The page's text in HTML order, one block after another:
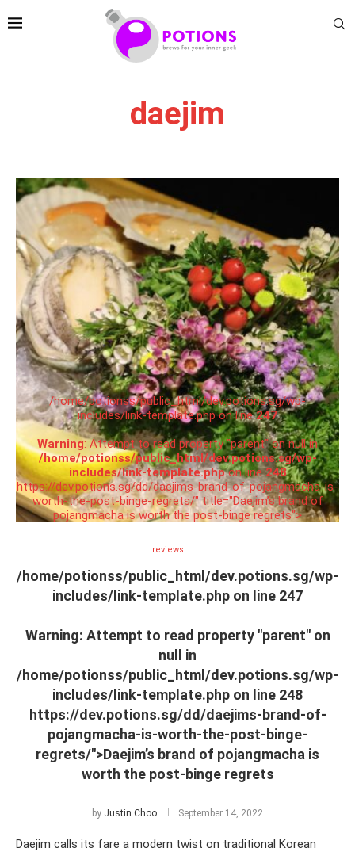
daejim
/home/potionss/public_html/dev.potions.sg/wp-
includes/link-template.php on line247
Warning: Attempt to read property "parent" on null in
/home/potionss/public_html/dev.potions.sg/wp-
includes/link-template.phpon line248
https://dev.potions.sg/dd/daejims-brand-of-pojangmacha-is-
worth-the-post-binge-regrets/" title="Daejim’s brand of
pojangmacha is worth the post-binge regrets">
reviews
/home/potionss/public_html/dev.potions.sg/wp-
includes/link-template.php on line 247
Warning: Attempt to read property "parent" on
null in
/home/potionss/public_html/dev.potions.sg/wp-
includes/link-template.php on line 248
https://dev.potions.sg/dd/daejims-brand-of-
pojangmacha-is-worth-the-post-binge-
regrets/">Daejim’s brand of pojangmacha is
worth the post-binge regrets
by Justin Choo September 14, 2022
Daejim calls its fare a modern twist on traditional Korean